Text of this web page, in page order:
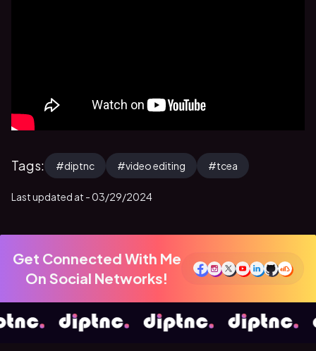
Tags: #diptnc #video editing #tcea
Last updated at -03/29/2024
Get Connected With Me
On Social Networks!